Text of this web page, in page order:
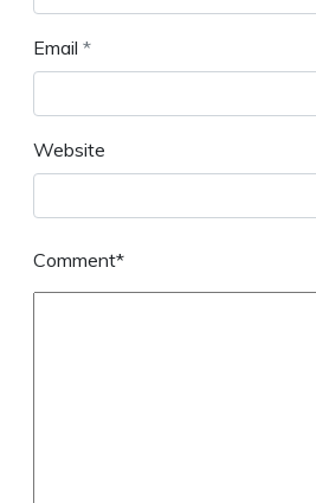
Email *
Website
Comment*